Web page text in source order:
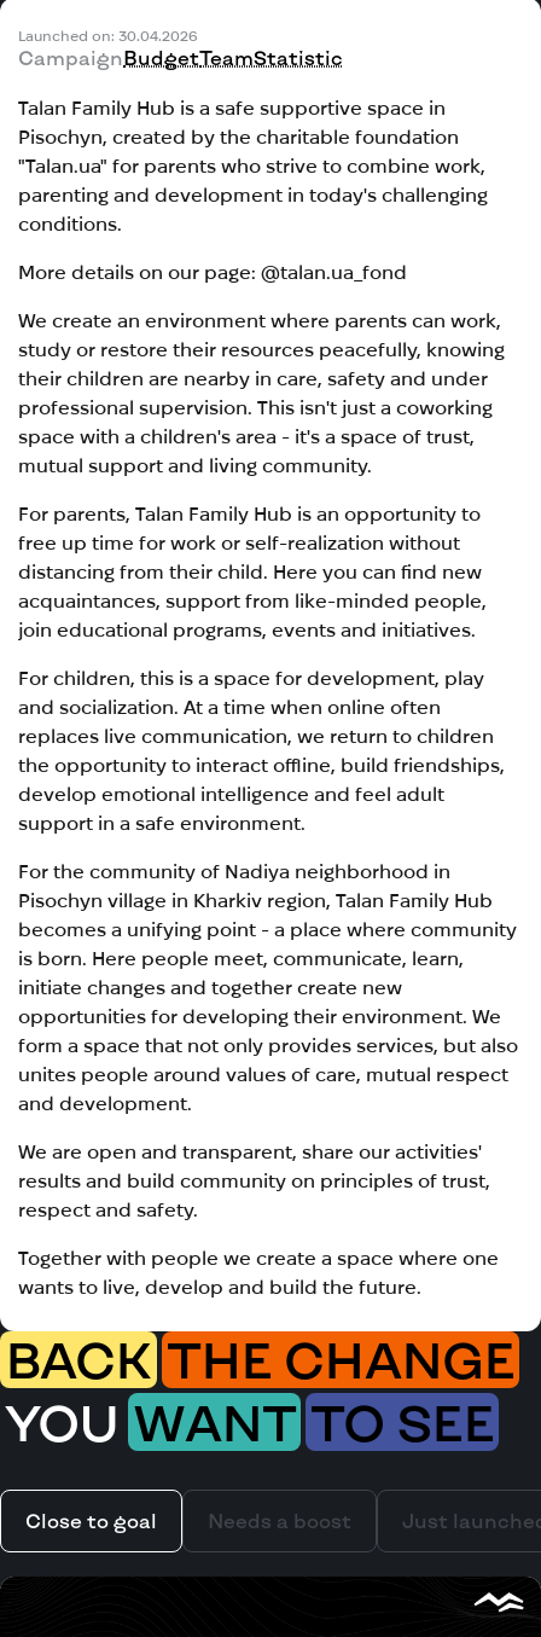
Launched on: 30.04.2026
CampaignBudgetTeamStatistic
Talan Family Hub is a safe supportive space in
Pisochyn, created by the charitable foundation
"Talan.ua" for parents who strive to combine work,
parenting and development in today's challenging
conditions.
More details on our page: @talan.ua_fond
We create an environment where parents can work,
study or restore their resources peacefully, knowing
their children are nearby in care, safety and under
professional supervision. This isn't just a coworking
space with a children's area - it's a space of trust,
mutual support and living community.
For parents, Talan Family Hub is an opportunity to
free up time for work or self-realization without
distancing from their child. Here you can find new
acquaintances, support from like-minded people,
join educational programs, events and initiatives.
For children, this is a space for development, play
and socialization. At a time when online often
replaces live communication, we return to children
the opportunity to interact offline, build friendships,
develop emotional intelligence and feel adult
support in a safe environment.
For the community of Nadiya neighborhood in
Pisochyn village in Kharkiv region, Talan Family Hub
becomes a unifying point - a place where community
is born. Here people meet, communicate, learn,
initiate changes and together create new
opportunities for developing their environment. We
form a space that not only provides services, but also
unites people around values of care, mutual respect
and development.
We are open and transparent, share our activities'
results and build community on principles of trust,
respect and safety.
Together with people we create a space where one
wants to live, develop and build the future.
BACK THE CHANGE
YOU WANT TO SEE
Close to goal Needs a boost Just